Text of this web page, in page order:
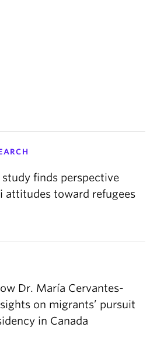
study finds perspective
attitudes toward refugees
Dr. María Cervantes-
on migrants’ pursuit
in Canada